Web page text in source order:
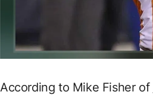
According to Mike Fisher of